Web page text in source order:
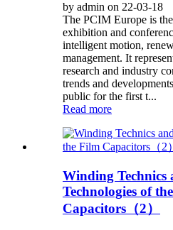
by admin on 22-03-18
The PCIM Europe is
exhibition and
intelligent motion,
management. It
research and industry
trends and
public for the first t...
Read more
Winding Technics
Technologies of
Capacitors（2）